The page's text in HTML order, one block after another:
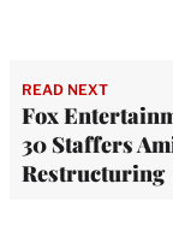
READ NEXT
Fox
30 Staffers
Restructuring